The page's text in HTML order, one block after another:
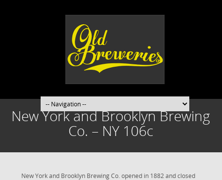
New York and Brooklyn Brewing
Co. – NY 106c
New York and Brooklyn Brewing Co. opened in 1882 and closed